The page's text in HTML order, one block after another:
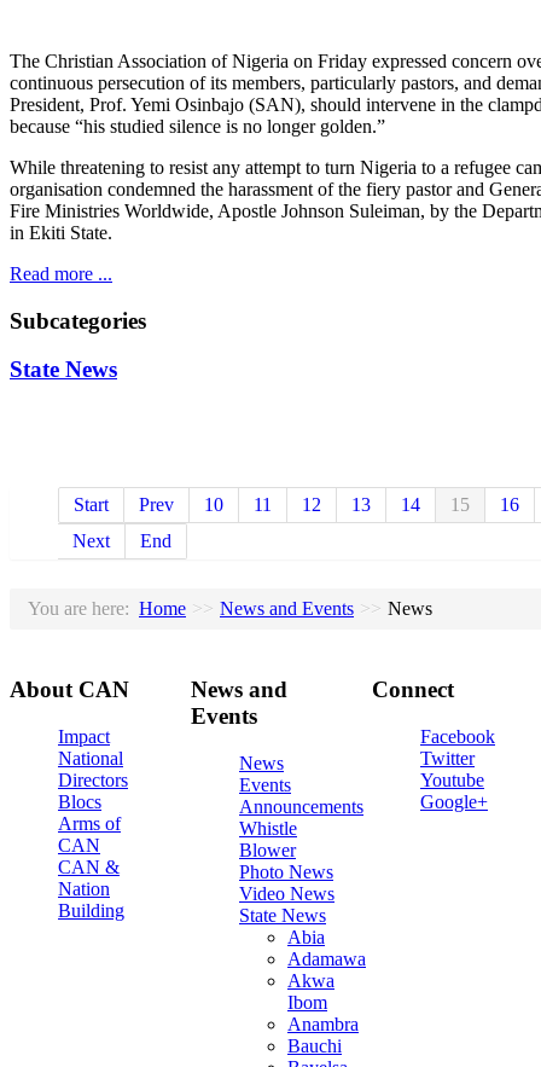
The Christian Association of Nigeria on Friday expressed concern
continuous persecution of its members, particularly pastors, and
President, Prof. Yemi Osinbajo (SAN), should intervene in the
because “his studied silence is no longer golden.”
While threatening to resist any attempt to turn Nigeria to a refugee
organisation condemned the harassment of the fiery pastor and
Fire Ministries Worldwide, Apostle Johnson Suleiman, by the
in Ekiti State.
Read more ...
Subcategories
State News
Start Prev 10 11 12 13 14 15
16
Next
End
You are here: Home >> News and Events >> News
About CAN
Impact
National
Directors
Blocs
Arms of
CAN
CAN &
Nation
Building
News and
Events
News
Events
Announcements
Whistle
Blower
Photo News
Video News
State News
Abia
Adamawa
Akwa
Ibom
Anambra
Bauchi
Connect
Facebook
Twitter
Youtube
Google+